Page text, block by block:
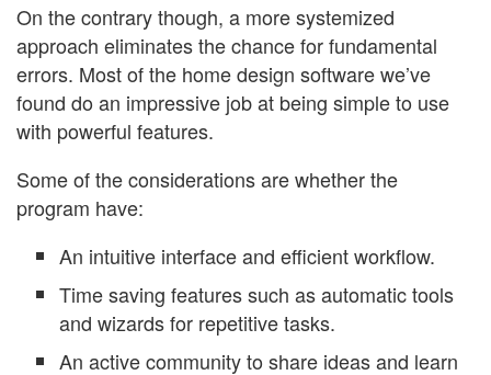
On the contrary though, a more systemized
approach eliminates the chance for fundamental
errors. Most of the home design software we’ve
found do an impressive job at being simple to use
with powerful features.
Some of the considerations are whether the
program have:
An intuitive interface and efficient workflow.
Time saving features such as automatic tools
and wizards for repetitive tasks.
An active community to share ideas and learn